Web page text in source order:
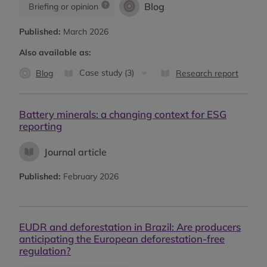
Briefing or opinion Blog
Published: March 2026
Also available as:
Blog
Case study (3) Research report
Battery minerals: a changing context for ESG
reporting
Journal article
Published: February 2026
EUDR and deforestation in Brazil: Are producers
anticipating the European deforestation-free
regulation?